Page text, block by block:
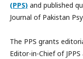
(PPS) and published
Journal of Pakistan
The PPS grants
Editor-in-Chief of